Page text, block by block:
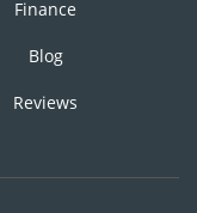
Finance
Blog
Reviews